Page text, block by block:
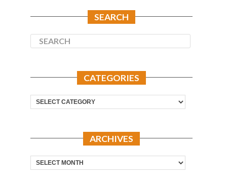
SEARCH
CATEGORIES
Categories
ARCHIVES
Archives